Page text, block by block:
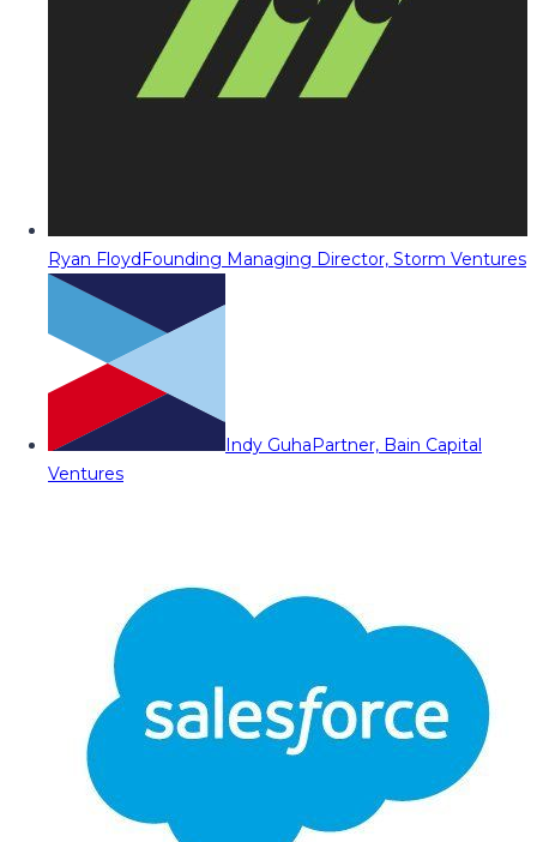
Ryan FloydFounding Managing Director, Storm Ventures
Indy GuhaPartner, Bain Capital
Ventures